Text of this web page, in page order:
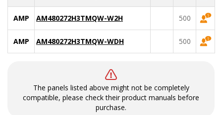
AMP AM480272H3TMQW-W2H 500
AMP AM480272H3TMQW-WDH 500
The panels listed above might not be completely
compatible, please check their product manuals before
purchase.